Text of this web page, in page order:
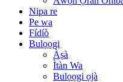
Nipa re
Pe wa
Fídíò
Bulọọgi
Àṣà
Ìtàn Wa
Bulọọgi ọjà